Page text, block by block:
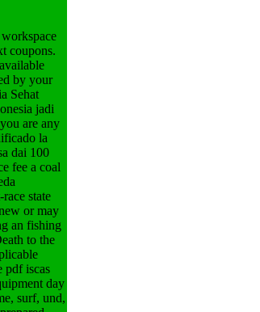
coupons.
by your
Sehat
jadi
are any
la
dai 100
fee a coal
state
or may
an fishing
to the
pdf iscas
day
surf, und,